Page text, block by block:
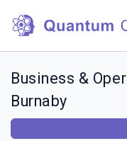
Business &
Burnaby